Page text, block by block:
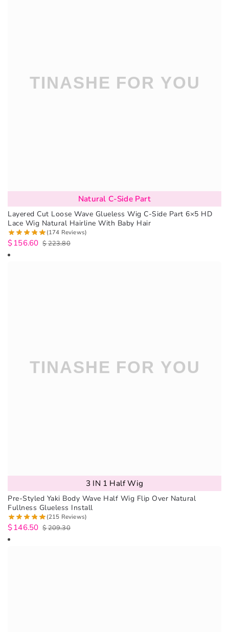
Natural C-Side Part
Layered Cut Loose Wave Glueless Wig C-Side Part 6×5 HD
Lace Wig Natural Hairline With Baby Hair
(174 Reviews)
$223.80
$156.60
3 IN 1 Half Wig
Pre-Styled Yaki Body Wave Half Wig Flip Over Natural
Fullness Glueless Install
(215 Reviews)
$209.30
$146.50